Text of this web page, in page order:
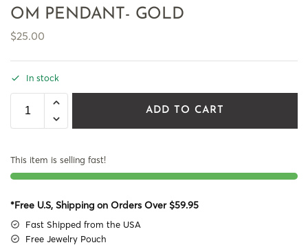
OM PENDANT- GOLD
$25.00
In stock
ADD TO CART
This item is selling fast!
*Free U.S, Shipping on Orders Over $59.95
Fast Shipped from the USA
Free Jewelry Pouch